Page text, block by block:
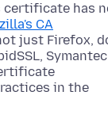
certificate has
CA
just Firefox,
in the